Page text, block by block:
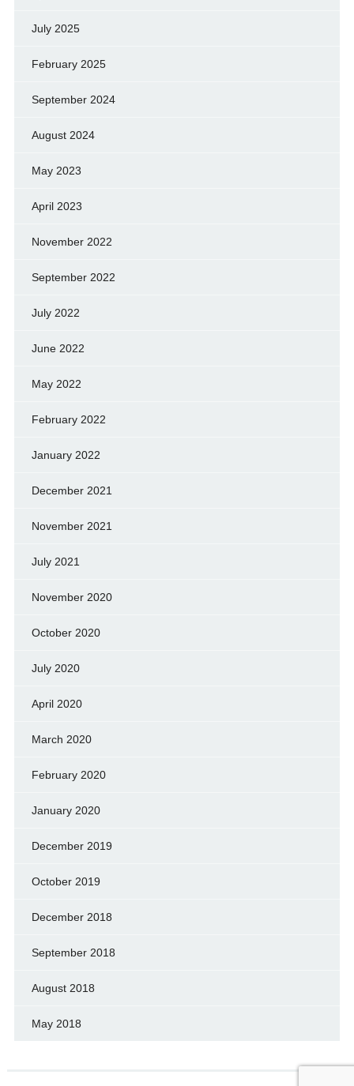
July 2025
February 2025
September 2024
August 2024
May 2023
April 2023
November 2022
September 2022
July 2022
June 2022
May 2022
February 2022
January 2022
December 2021
November 2021
July 2021
November 2020
October 2020
July 2020
April 2020
March 2020
February 2020
January 2020
December 2019
October 2019
December 2018
September 2018
August 2018
May 2018